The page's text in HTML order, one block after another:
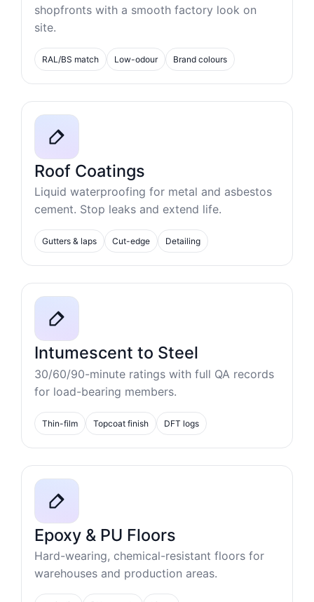
shopfronts with a smooth factory look on
site.
RAL/BS match Low-odour Brand colours
Roof Coatings
Liquid waterproofing for metal and asbestos
cement. Stop leaks and extend life.
Gutters & laps Cut-edge Detailing
Intumescent to Steel
30/60/90-minute ratings with full QA records
for load-bearing members.
Thin-film Topcoat finish DFT logs
Epoxy & PU Floors
Hard-wearing, chemical-resistant floors for
warehouses and production areas.